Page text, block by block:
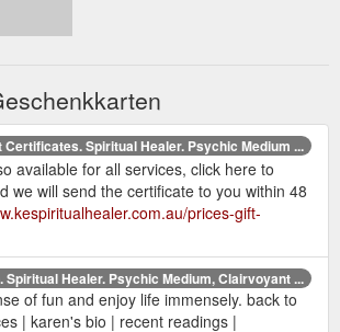
Certificates. Spiritual Healer. Psychic Medium ...
available for all services, click here to
we will send the certificate to you within 48
prices-gift-
Spiritual Healer. Psychic Medium, Clairvoyant ...
of fun and enjoy life immensely. back to
| karen's bio | recent readings |